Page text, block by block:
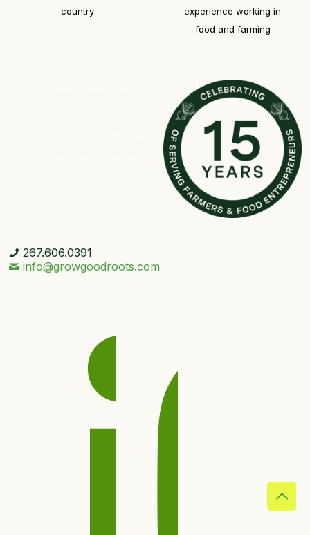
country
experience working in
food and farming
267.606.0391
info@growgoodroots.com